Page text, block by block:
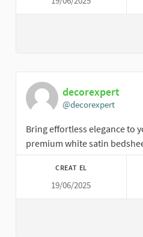
decorexpert
@decorexpert
Bring effortless elegance to
premium white satin
CREAT EL
19/06/2025